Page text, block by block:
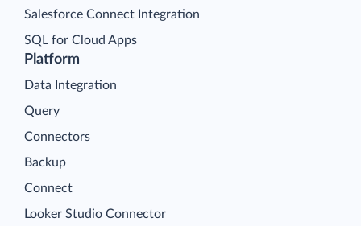
Platform
Data Integration
Query
Connectors
Backup
Connect
Looker Studio Connector
Salesforce Connect Integration
SQL for Cloud Apps